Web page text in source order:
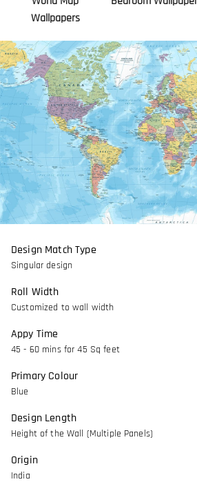
Wallpapers
Design Match Type
Singular design
Roll Width
Customized to wall width
Appy Time
45 - 60 mins for 45 Sq feet
Primary Colour
Blue
Design Length
Height of the Wall (Multiple Panels)
Origin
India